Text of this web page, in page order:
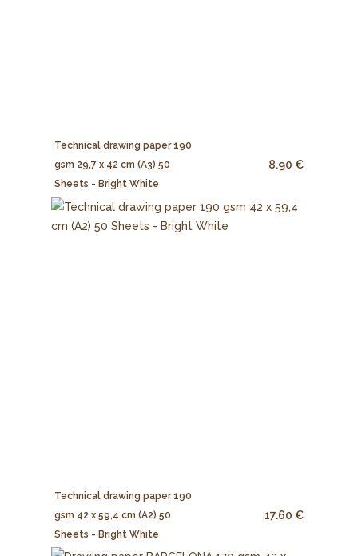
Technical drawing paper 190
gsm 29,7 x 42 cm (A3) 50
Sheets - Bright White
8.90 €
Technical drawing paper 190
gsm 42 x 59,4 cm (A2) 50
Sheets - Bright White
17.60 €